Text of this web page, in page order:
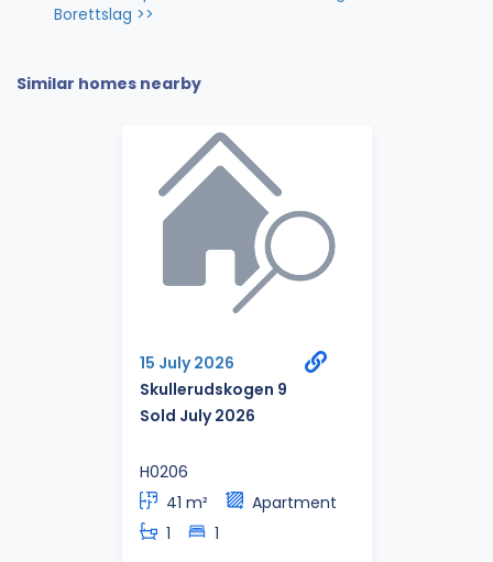
Borettslag >>
Similar homes nearby
15 July 2026
Skullerudskogen 9
Sold July 2026
H0206
41 m²
Apartment
1
1